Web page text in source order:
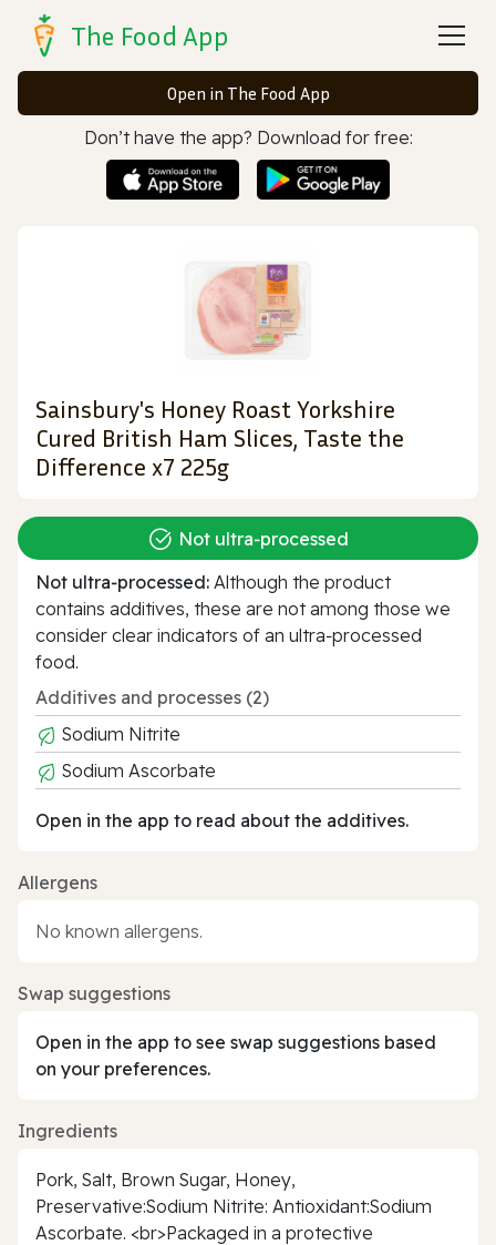
The Food App
Open in The Food App
Don’t have the app? Download for free:
Sainsbury's Honey Roast Yorkshire
Cured British Ham Slices, Taste the
Difference x7 225g
Not ultra‑processed
Not ultra‑processed: Although the product
contains additives, these are not among those we
consider clear indicators of an ultra‑processed
food.
Additives and processes (2)
Sodium Nitrite
Sodium Ascorbate
Open in the app to read about the additives.
Allergens
No known allergens.
Swap suggestions
Open in the app to see swap suggestions based
on your preferences.
Ingredients
Pork, Salt, Brown Sugar, Honey,
Preservative:Sodium Nitrite: Antioxidant:Sodium
Ascorbate. <br>Packaged in a protective